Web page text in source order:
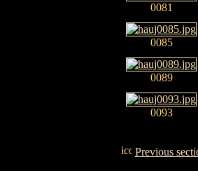
0081
0085
0089
0093
Previous